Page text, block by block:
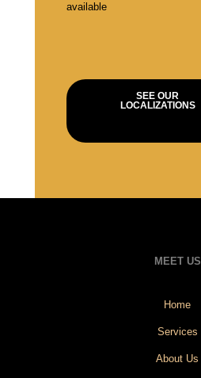
available
SEE OUR
LOCALIZATIONS
MEET US
Home
Services
About Us